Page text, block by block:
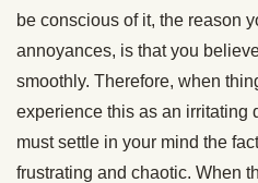
be conscious of it, the reason
annoyances, is that you
smoothly. Therefore, when
experience this as an irritating
must settle in your mind the
frustrating and chaotic. When